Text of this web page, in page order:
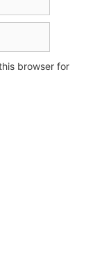
browser for